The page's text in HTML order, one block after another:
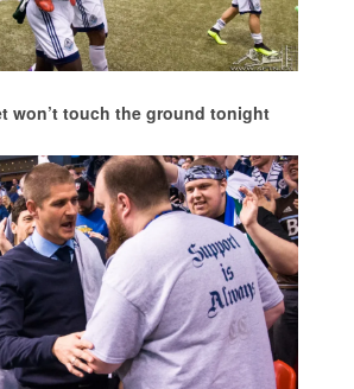
won’t touch the ground tonight